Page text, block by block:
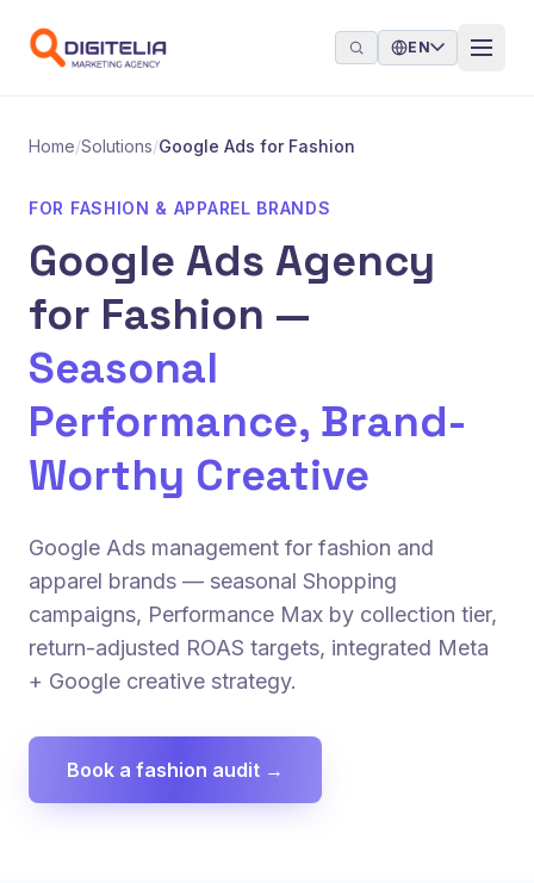
EN
Home/Solutions/Google Ads for Fashion
FOR FASHION & APPAREL BRANDS
Google Ads Agency
for Fashion —
Seasonal
Performance, Brand-
Worthy Creative
Google Ads management for fashion and
apparel brands — seasonal Shopping
campaigns, Performance Max by collection tier,
return-adjusted ROAS targets, integrated Meta
+ Google creative strategy.
Book a fashion audit →